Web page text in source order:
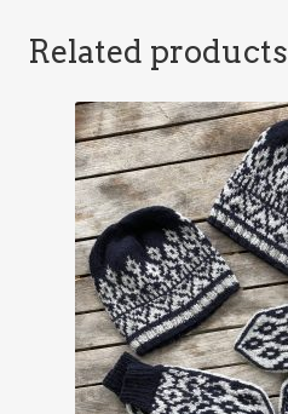
Related products